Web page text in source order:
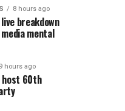
8 hours ago
breakdown
mental
9 hours ago
host 60th